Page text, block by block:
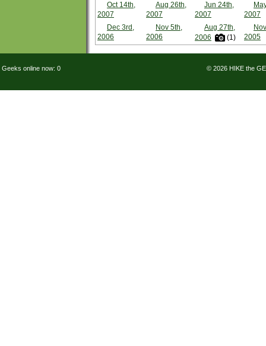
Oct 14th,
2007
Aug 26th,
2007
Jun 24th,
2007
2007
Dec 3rd,
2006
Nov 5th,
2006
Aug 27th,
2006
(1)
2005
Geeks online now: 0 © 2026 HIKE the